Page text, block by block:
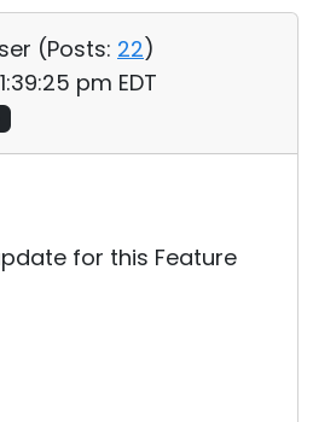
(Posts: 22)
pm EDT
for this Feature